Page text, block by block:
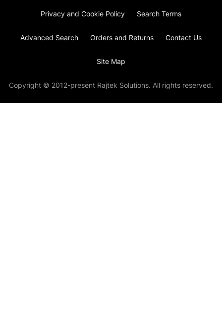
Privacy and Cookie Policy Search Terms
Advanced Search Orders and Returns Contact Us
Site Map
Copyright © 2012-present Rajtek Solutions. All rights reserved.